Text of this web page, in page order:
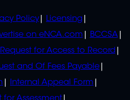
Policy
Licensing
on eNCA.com
BCCSA
Request for Access to Record
and Of Fees Payable
Internal Appeal Form
for Assessment